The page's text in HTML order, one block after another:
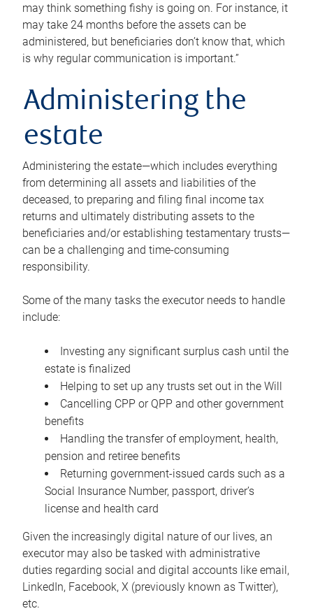
may think something fishy is going on. For instance, it
may take 24 months before the assets can be
administered, but beneficiaries don’t know that, which
is why regular communication is important.”
Administering the
estate
Administering the estate—which includes everything
from determining all assets and liabilities of the
deceased, to preparing and filing final income tax
returns and ultimately distributing assets to the
beneficiaries and/or establishing testamentary trusts—
can be a challenging and time-consuming
responsibility.
Some of the many tasks the executor needs to handle
include:
Investing any significant surplus cash until the
estate is finalized
Helping to set up any trusts set out in the Will
Cancelling CPP or QPP and other government
benefits
Handling the transfer of employment, health,
pension and retiree benefits
Returning government-issued cards such as a
Social Insurance Number, passport, driver’s
license and health card
Given the increasingly digital nature of our lives, an
executor may also be tasked with administrative
duties regarding social and digital accounts like email,
LinkedIn, Facebook, X (previously known as Twitter),
etc.